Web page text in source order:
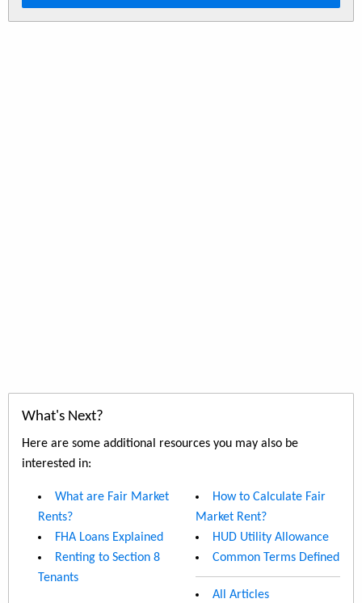
What's Next?
Here are some additional resources you may also be
interested in:
What are Fair Market
Rents?
FHA Loans Explained
Renting to Section 8
Tenants
How to Calculate Fair
Market Rent?
HUD Utility Allowance
Common Terms Defined
All Articles